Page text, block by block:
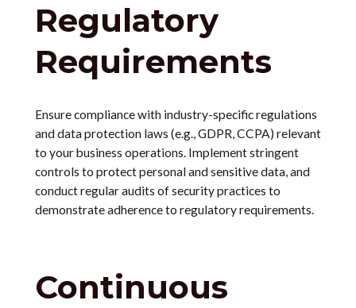
Regulatory
Requirements
Ensure compliance with industry-specific regulations
and data protection laws (e.g., GDPR, CCPA) relevant
to your business operations. Implement stringent
controls to protect personal and sensitive data, and
conduct regular audits of security practices to
demonstrate adherence to regulatory requirements.
Continuous